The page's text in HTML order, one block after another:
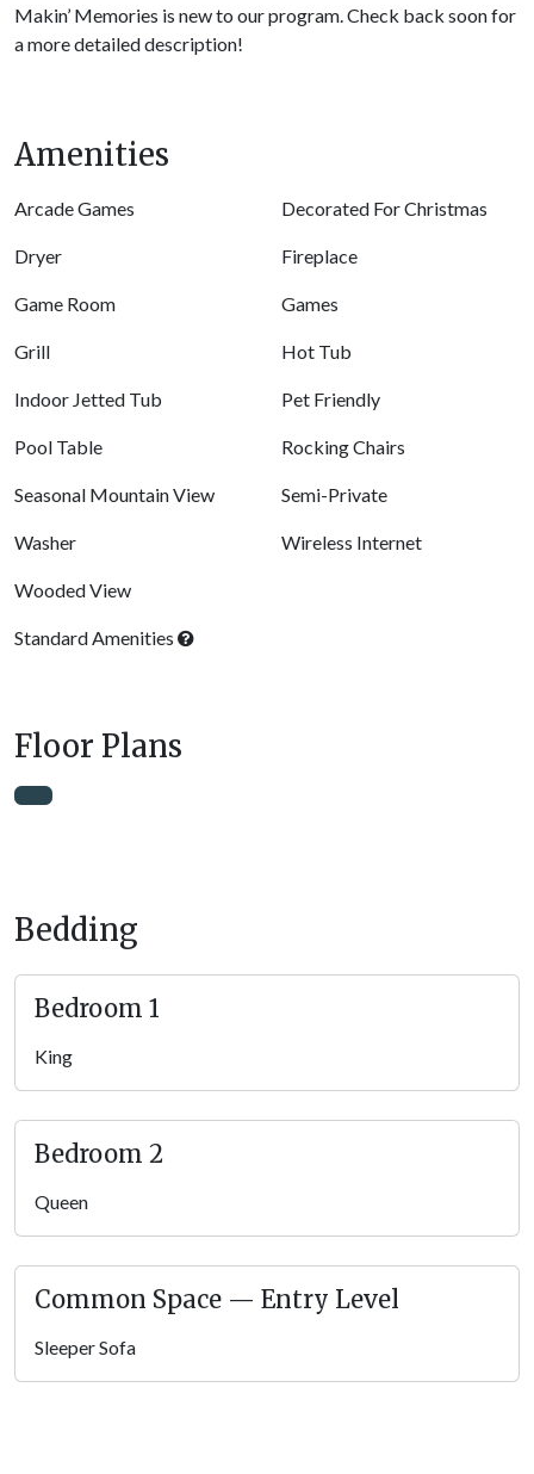
Makin’ Memories is new to our program. Check back soon for
a more detailed description!
Amenities
Arcade Games Decorated For Christmas
Dryer Fireplace
Game Room Games
Grill Hot Tub
Indoor Jetted Tub Pet Friendly
Pool Table Rocking Chairs
Seasonal Mountain View Semi-Private
Washer Wireless Internet
Wooded View
Standard Amenities
Floor Plans
Bedding
Bedroom 1
King
Bedroom 2
Queen
Common Space — Entry Level
Sleeper Sofa